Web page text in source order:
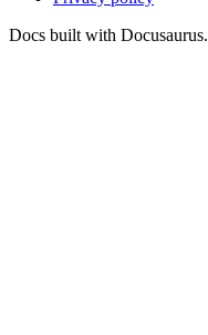
Docs built with Docusaurus.